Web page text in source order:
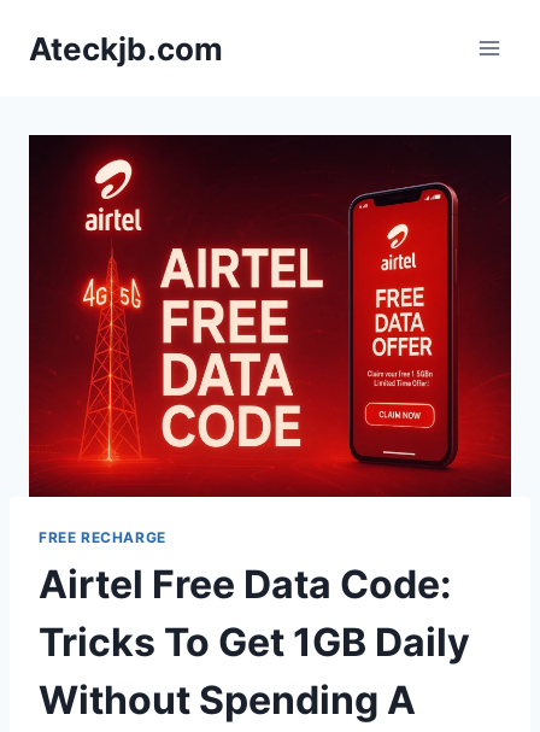
Ateckjb.com
FREE RECHARGE
Airtel Free Data Code:
Tricks To Get 1GB Daily
Without Spending A